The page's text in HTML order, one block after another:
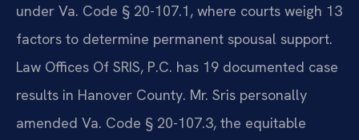
under Va. Code § 20-107.1, where courts weigh 13
factors to determine permanent spousal support.
Law Offices Of SRIS, P.C. has 19 documented case
results in Hanover County. Mr. Sris personally
amended Va. Code § 20-107.3, the equitable